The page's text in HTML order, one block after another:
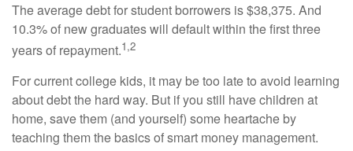
The average debt for student borrowers is $38,375. And
10.3% of new graduates will default within the first three
years of repayment.1,2
For current college kids, it may be too late to avoid learning
about debt the hard way. But if you still have children at
home, save them (and yourself) some heartache by
teaching them the basics of smart money management.